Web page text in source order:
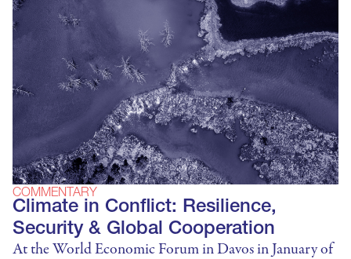
COMMENTARY
Climate in Conflict: Resilience,
Security & Global Cooperation
At the World Economic Forum in Davos in January of